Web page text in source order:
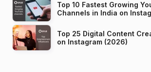
Top 10 Fastest Growing
Channels in
Top 25 Digital Content
on Instagram (2026)